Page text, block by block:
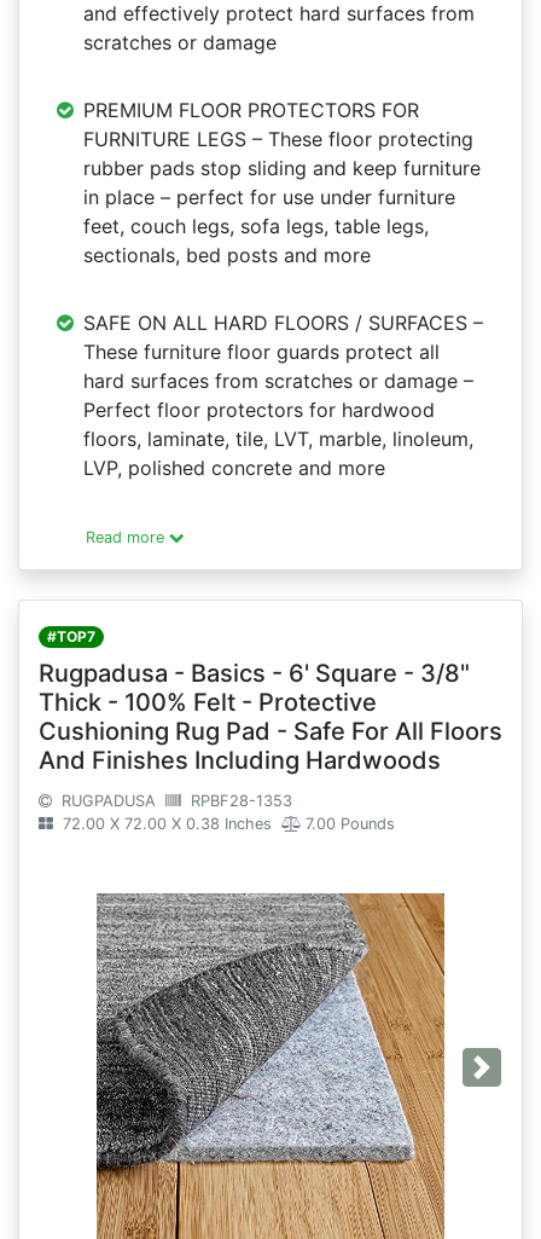
and effectively protect hard surfaces from
scratches or damage
PREMIUM FLOOR PROTECTORS FOR
FURNITURE LEGS – These floor protecting
rubber pads stop sliding and keep furniture
in place – perfect for use under furniture
feet, couch legs, sofa legs, table legs,
sectionals, bed posts and more
SAFE ON ALL HARD FLOORS / SURFACES –
These furniture floor guards protect all
hard surfaces from scratches or damage –
Perfect floor protectors for hardwood
floors, laminate, tile, LVT, marble, linoleum,
LVP, polished concrete and more
Read more
#TOP7
Rugpadusa - Basics - 6' Square - 3/8"
Thick - 100% Felt - Protective
Cushioning Rug Pad - Safe For All Floors
And Finishes Including Hardwoods
RUGPADUSA
RPBF28-1353
72.00 X 72.00 X 0.38 Inches
7.00 Pounds
Next